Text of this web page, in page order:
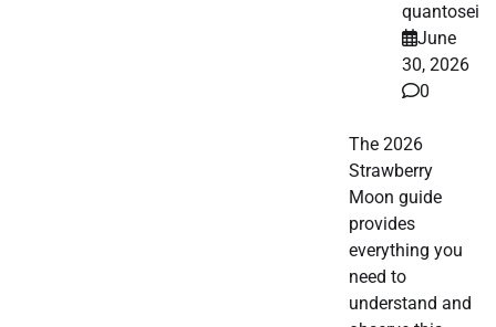
quantosei
June
30, 2026
0
The 2026
Strawberry
Moon guide
provides
everything you
need to
understand and